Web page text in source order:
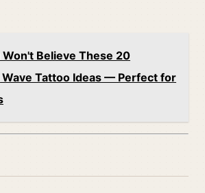
Won't Believe These 20
Tattoo Ideas — Perfect for